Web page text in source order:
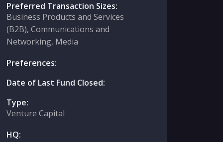
Preferred Transaction Sizes:
Business Products and Services
(B2B), Communications and
Networking, Media
Preferences:
Date of Last Fund Closed:
Type:
Venture Capital
HQ: